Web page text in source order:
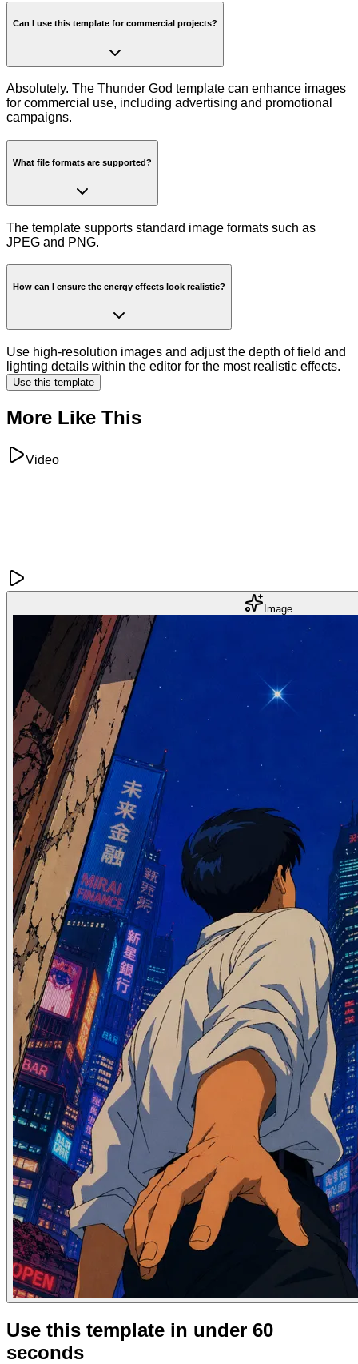
Can I use this template for commercial projects?
Absolutely. The Thunder God template can enhance images
for commercial use, including advertising and promotional
campaigns.
What file formats are supported?
The template supports standard image formats such as
JPEG and PNG.
How can I ensure the energy effects look realistic?
Use high-resolution images and adjust the depth of field and
lighting details within the editor for the most realistic effects.
Use this template
More Like This
Video
Image
Use this template in under 60
seconds